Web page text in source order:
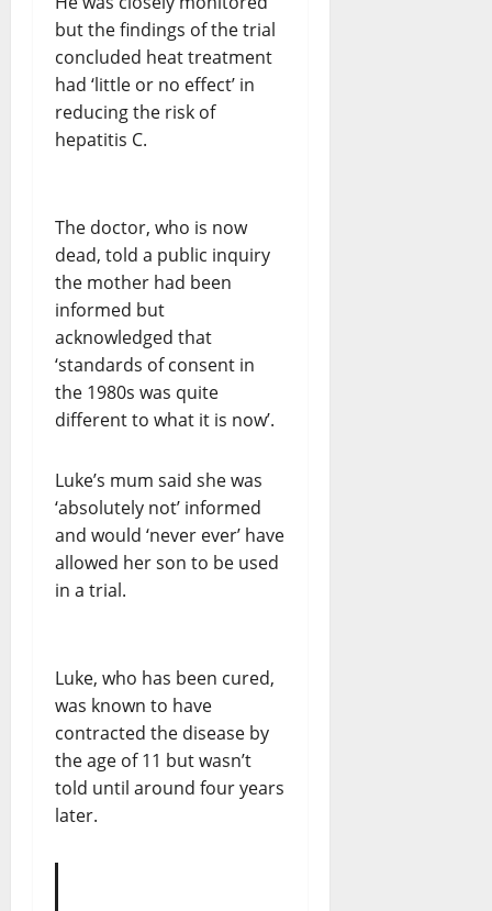
but the findings of the trial
concluded heat treatment
had ‘little or no effect’ in
reducing the risk of
hepatitis C.
The doctor, who is now
dead, told a public inquiry
the mother had been
informed but
acknowledged that
‘standards of consent in
the 1980s was quite
different to what it is now’.
Luke’s mum said she was
‘absolutely not’ informed
and would ‘never ever’ have
allowed her son to be used
in a trial.
Luke, who has been cured,
was known to have
contracted the disease by
the age of 11 but wasn’t
told until around four years
later.